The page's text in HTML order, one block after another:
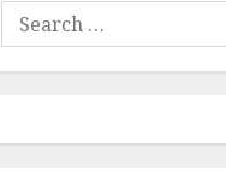
Search
for: